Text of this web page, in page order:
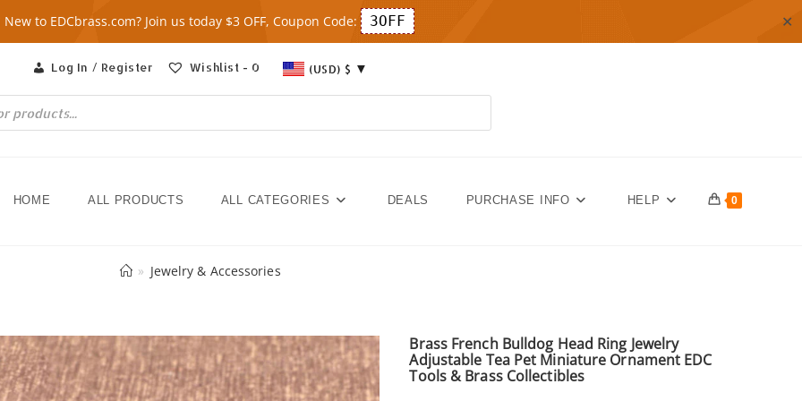
New to EDCbrass.com? Join us today $3 OFF, Coupon Code: 3OFF ✕
Log In / Register Wishlist - 0 (USD) $
HOME ALL PRODUCTS ALL CATEGORIES DEALS PURCHASE INFO HELP 0
» Jewelry & Accessories
Brass French Bulldog Head Ring Jewelry
Adjustable Tea Pet Miniature Ornament EDC
Tools & Brass Collectibles